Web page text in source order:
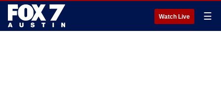
Watch Live ☰